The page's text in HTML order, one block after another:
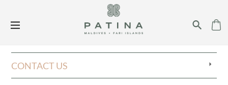
CONTACT US